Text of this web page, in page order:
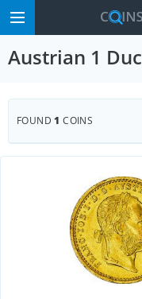
Austrian 1
FOUND1 COINS